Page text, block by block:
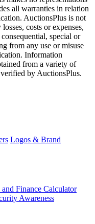
all warranties in relation
AuctionsPlus is not
costs or expenses,
special or
from any use or misuse
Information
from a variety of
by AuctionsPlus.
Logos & Brand
and Finance Calculator
Awareness